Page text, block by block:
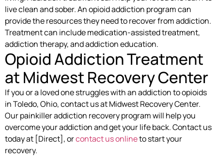
live clean and sober. An opioid addiction program can
provide the resources they need to recover from addiction.
Treatment can include medication-assisted treatment,
addiction therapy, and addiction education.
Opioid Addiction Treatment
at Midwest Recovery Center
If you or a loved one struggles with an addiction to opioids
in Toledo, Ohio, contact us at Midwest Recovery Center.
Our painkiller addiction recovery program will help you
overcome your addiction and get your life back. Contact us
today at [Direct], orcontact us onlineto start your
recovery.